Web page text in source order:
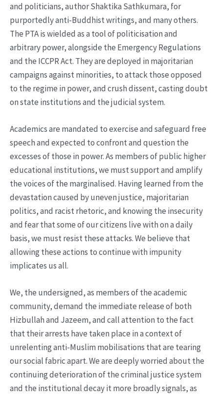
and politicians, author Shaktika Sathkumara, for
purportedly anti-Buddhist writings, and many others.
The PTA is wielded as a tool of politicisation and
arbitrary power, alongside the Emergency Regulations
and the ICCPR Act. They are deployed in majoritarian
campaigns against minorities, to attack those opposed
to the regime in power, and crush dissent, casting doubt
on state institutions and the judicial system.
Academics are mandated to exercise and safeguard free
speech and expected to confront and question the
excesses of those in power. As members of public higher
educational institutions, we must support and amplify
the voices of the marginalised. Having learned from the
devastation caused by uneven justice, majoritarian
politics, and racist rhetoric, and knowing the insecurity
and fear that some of our citizens live with on a daily
basis, we must resist these attacks. We believe that
allowing these actions to continue with impunity
implicates us all.
We, the undersigned, as members of the academic
community, demand the immediate release of both
Hizbullah and Jazeem, and call attention to the fact
that their arrests have taken place in a context of
unrelenting anti-Muslim mobilisations that are tearing
our social fabric apart. We are deeply worried about the
continuing deterioration of the criminal justice system
and the institutional decay it more broadly signals, as